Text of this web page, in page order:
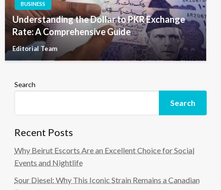
BUSINESS
Understanding the Dollar to PKR Exchange
Rate: A Comprehensive Guide
Editorial Team
Search
Search
Recent Posts
Why Beirut Escorts Are an Excellent Choice for Social
Events and Nightlife
Sour Diesel: Why This Iconic Strain Remains a Canadian